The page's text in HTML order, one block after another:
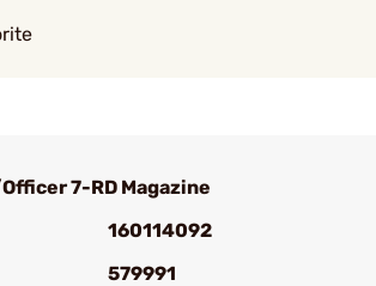
7-RD Magazine
160114092
579991